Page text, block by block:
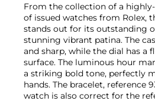
From the collection of a
of issued watches from Rolex,
stands out for its outstanding
stunning vibrant patina. The
and sharp, while the dial has a
surface. The luminous hour
a striking bold tone, perfectly
hands. The bracelet, reference
watch is also correct for the